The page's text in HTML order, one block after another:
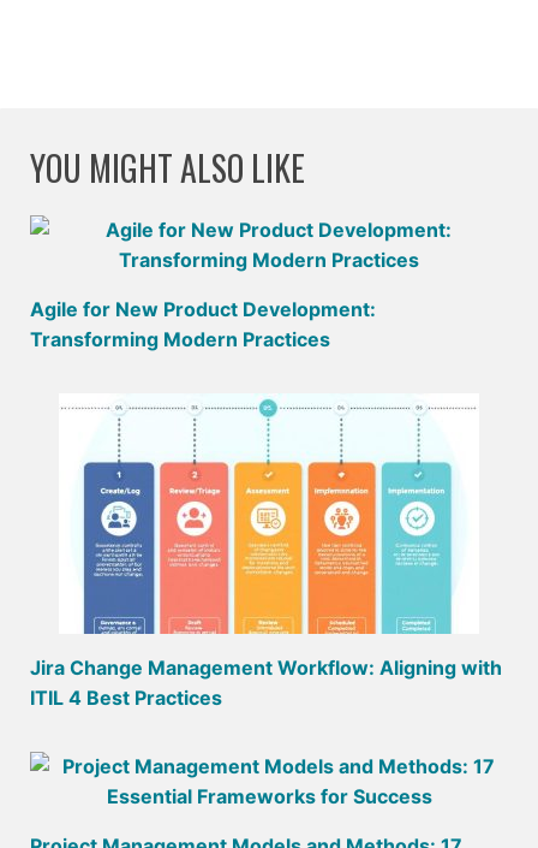
YOU MIGHT ALSO LIKE
Agile for New Product Development:
Transforming Modern Practices
Jira Change Management Workflow: Aligning with
ITIL 4 Best Practices